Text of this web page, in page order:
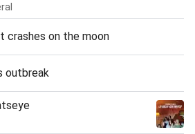
crashes on the moon
outbreak